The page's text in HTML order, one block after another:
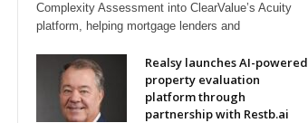
Complexity Assessment into ClearValue’s Acuity
platform, helping mortgage lenders and
Realsy launches AI-powered
property evaluation
platform through
partnership with Restb.ai